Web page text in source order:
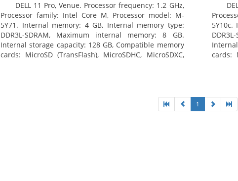
DELL 11 Pro, Venue. Processor frequency: 1.2 GHz,
Processor family: Intel Core M, Processor model: M-
5Y71. Internal memory: 4 GB, Internal memory type:
DDR3L-SDRAM, Maximum internal memory: 8 GB.
Internal storage capacity: 128 GB, Compatible memory
cards: MicroSD (TransFlash), MicroSDHC, MicroSDXC,
cards:
1